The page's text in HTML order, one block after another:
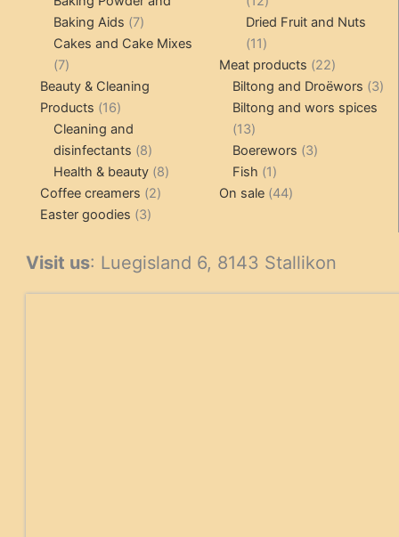
Baking Aids 77
products
Cakes and Cake Mixes
77
products
Beauty & Cleaning
Products 1616
products
Cleaning and
disinfectants 88
products
Health & beauty 88
Coffee creamers 22
Easter goodies 33
products
Dried Fruit and Nuts
1111
products
Meat products 2222
products
Biltong and Droëwors 33
Biltong and wors spices
1313
products
Boerewors 33
Fish 11
product
On sale 4444
Visit us: Luegisland 6, 8143 Stallikon